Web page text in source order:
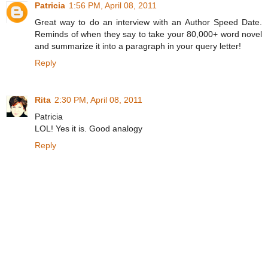
Patricia 1:56 PM, April 08, 2011
Great way to do an interview with an Author Speed Date.
Reminds of when they say to take your 80,000+ word novel
and summarize it into a paragraph in your query letter!
Reply
Rita 2:30 PM, April 08, 2011
Patricia
LOL! Yes it is. Good analogy
Reply